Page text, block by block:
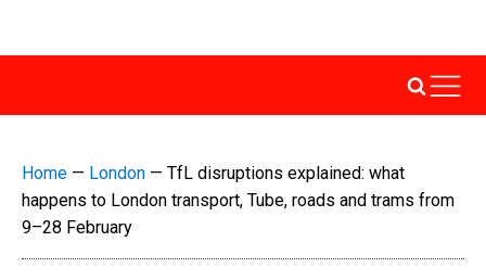
Home — London — TfL disruptions explained: what
happens to London transport, Tube, roads and trams from
9–28 February